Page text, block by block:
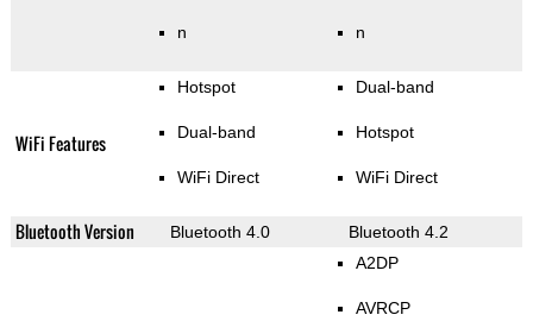
n n
WiFi Features
Hotspot
Dual-band
WiFi Direct
Dual-band
Hotspot
WiFi Direct
Bluetooth Version Bluetooth 4.0 Bluetooth 4.2
A2DP
AVRCP